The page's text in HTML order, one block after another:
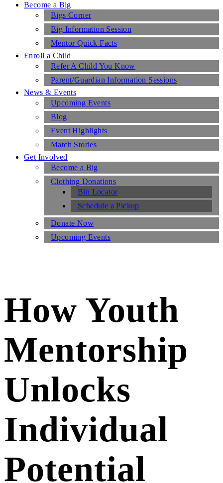
Become a Big
Bigs Corner
Big Information Session
Mentor Quick Facts
Enroll a Child
Refer A Child You Know
Parent/Guardian Information Sessions
News & Events
Upcoming Events
Blog
Event Highlights
Match Stories
Get Involved
Become a Big
Clothing Donations
Bin Locator
Schedule a Pickup
Donate Now
Upcoming Events
How Youth
Mentorship
Unlocks
Individual
Potential